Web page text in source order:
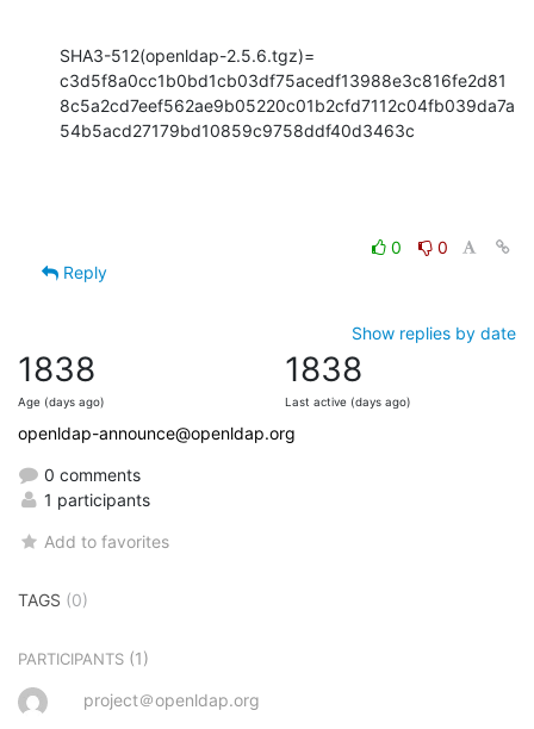
SHA3-512(openldap-2.5.6.tgz)=
c3d5f8a0cc1b0bd1cb03df75acedf13988e3c816fe2d81
8c5a2cd7eef562ae9b05220c01b2cfd7112c04fb039da7a
54b5acd27179bd10859c9758ddf40d3463c
0
0
Reply
Show replies by date
1838
Age (days ago)
1838
Last active (days ago)
openldap-announce@openldap.org
0 comments
1 participants
Add to favorites
TAGS (0)
PARTICIPANTS (1)
project＠openldap.org